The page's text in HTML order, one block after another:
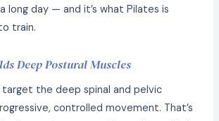
long day — and it’s what Pilates is
train.
Deep Postural Muscles
target the deep spinal and pelvic
controlled movement. That’s